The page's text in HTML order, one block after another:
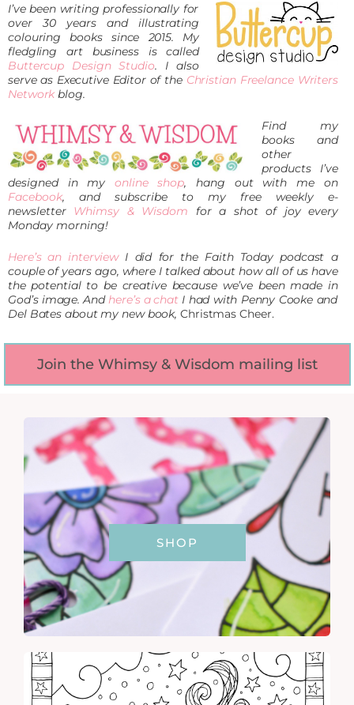
I’ve been writing professionally for
over 30 years and illustrating
colouring books since 2015. My
fledgling art business is called
Buttercup Design Studio. I also
serve as Executive Editor of theChristian Freelance Writers
Network blog.
Find my
books and
other
products I’ve
designed in my online shop, hang out with me on
Facebook, and subscribe to my free weekly e-
newsletter Whimsy & Wisdom for a shot of joy every
Monday morning!
Here’s an interviewI did for the Faith Today podcast a
couple of years ago, where I talked about how all of us have
the potential to be creative because we’ve been made in
God’s image. Andhere’s a chat I had with Penny Cooke and
Del Bates about my new book,Christmas Cheer.
Join the Whimsy & Wisdom mailing list
SHOP